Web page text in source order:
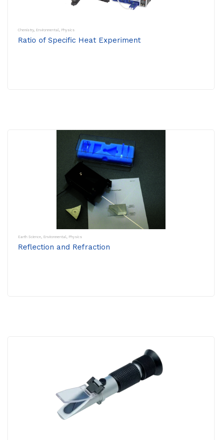
Chemistry, Environmental, Physics
Ratio of Specific Heat Experiment
Earth Science, Environmental, Physics
Reflection and Refraction